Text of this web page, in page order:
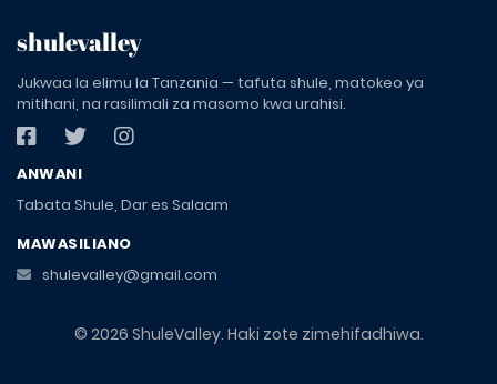
shulevalley
Jukwaa la elimu la Tanzania — tafuta shule, matokeo ya
mitihani, na rasilimali za masomo kwa urahisi.
ANWANI
Tabata Shule, Dar es Salaam
MAWASILIANO
shulevalley@gmail.com
© 2026 ShuleValley. Haki zote zimehifadhiwa.